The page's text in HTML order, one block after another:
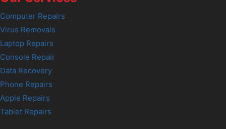
Computer Repairs
Virus Removals
Laptop Repairs
Console Repair
Data Recovery
Phone Repairs
Apple Repairs
Tablet Repairs